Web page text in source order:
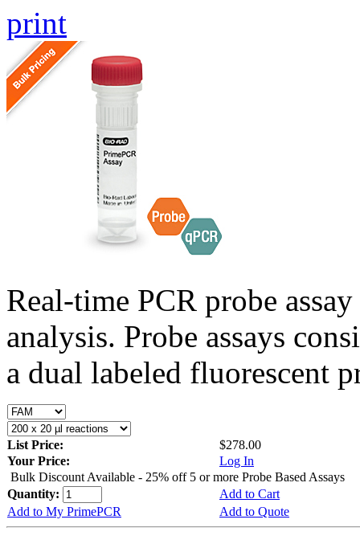
print
Real-time PCR probe
analysis. Probe assays
a dual labeled fluorescent
List Price:
$278.00
Your Price:
Log In
Bulk Discount Available - 25% off 5 or more Probe Based Assays
Quantity:
Add to Cart
Add to My PrimePCR
Add to Quote